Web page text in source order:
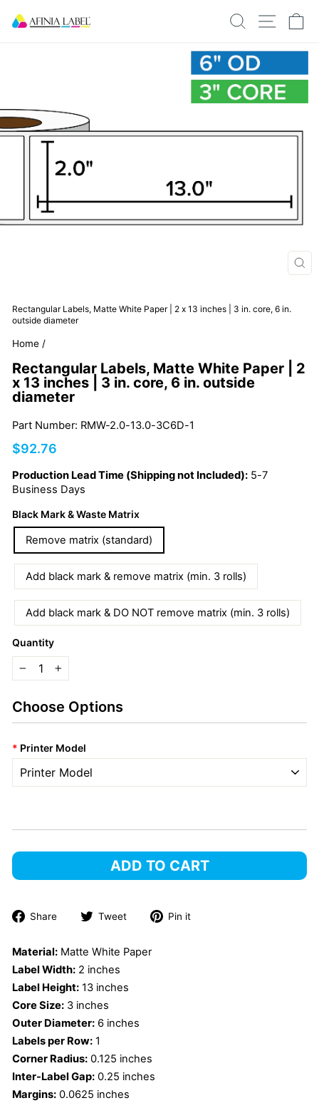
SEARCHSITE
Rectangular Labels, Matte White Paper | 2 x 13 inches | 3 in. core, 6 in.
outside diameter
Home /
Rectangular Labels, Matte White Paper | 2
x 13 inches | 3 in. core, 6 in. outside
diameter
Part Number: RMW-2.0-13.0-3C6D-1
Regular
$92.76
Production Lead Time (Shipping not Included): 5-7
Business Days
Black Mark & Waste Matrix
Remove matrix (standard)
Add black mark & remove matrix (min. 3 rolls)
Add black mark & DO NOT remove matrix (min. 3 rolls)
Quantity
+
Choose Options
* Printer Model
ADD TO CART
Share
Share Tweet
Tweet Pin it
Material: Matte White Paper
Label Width: 2 inches
Label Height: 13 inches
Core Size: 3 inches
Outer Diameter: 6 inches
Labels per Row: 1
Corner Radius: 0.125 inches
Inter-Label Gap: 0.25 inches
Margins: 0.0625 inches